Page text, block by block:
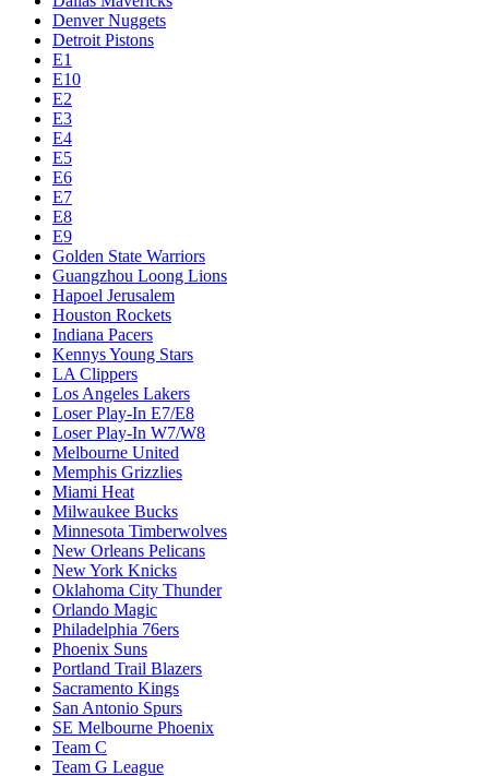
Denver Nuggets
Detroit Pistons
E1
E10
E2
E3
E4
E5
E6
E7
E8
E9
Golden State Warriors
Guangzhou Loong Lions
Hapoel Jerusalem
Houston Rockets
Indiana Pacers
Kennys Young Stars
LA Clippers
Los Angeles Lakers
Loser Play-In E7/E8
Loser Play-In W7/W8
Melbourne United
Memphis Grizzlies
Miami Heat
Milwaukee Bucks
Minnesota Timberwolves
New Orleans Pelicans
New York Knicks
Oklahoma City Thunder
Orlando Magic
Philadelphia 76ers
Phoenix Suns
Portland Trail Blazers
Sacramento Kings
San Antonio Spurs
SE Melbourne Phoenix
Team C
Team G League